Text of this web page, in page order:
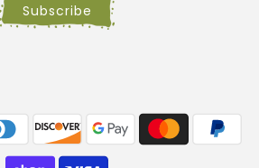
Subscribe